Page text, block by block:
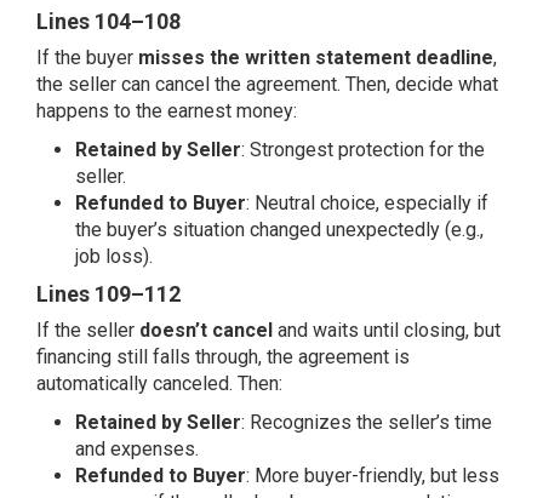
Lines 104–108
If the buyer misses the written statement deadline,
the seller can cancel the agreement. Then, decide what
happens to the earnest money:
Retained by Seller: Strongest protection for the
seller.
Refunded to Buyer: Neutral choice, especially if
the buyer’s situation changed unexpectedly (e.g.,
job loss).
Lines 109–112
If the seller doesn’t cancel and waits until closing, but
financing still falls through, the agreement is
automatically canceled. Then:
Retained by Seller: Recognizes the seller’s time
and expenses.
Refunded to Buyer: More buyer-friendly, but less